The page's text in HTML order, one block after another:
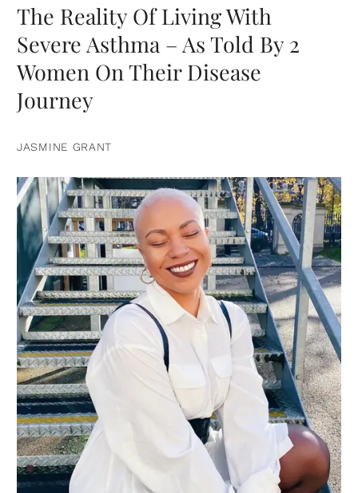
The Reality Of Living With
Severe Asthma – As Told By 2
Women On Their Disease
Journey
JASMINE GRANT